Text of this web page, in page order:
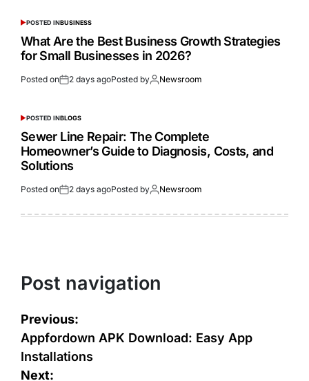
POSTED INBUSINESS
What Are the Best Business Growth Strategies
for Small Businesses in 2026?
Posted on 2 days agoPosted by Newsroom
POSTED INBLOGS
Sewer Line Repair: The Complete
Homeowner’s Guide to Diagnosis, Costs, and
Solutions
Posted on 2 days agoPosted by Newsroom
Post navigation
Previous:
Appfordown APK Download: Easy App
Installations
Next: